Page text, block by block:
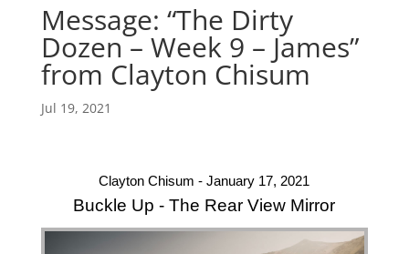
Message: “The Dirty
Dozen – Week 9 – James”
from Clayton Chisum
Jul 19, 2021
Clayton Chisum - January 17, 2021
Buckle Up - The Rear View Mirror